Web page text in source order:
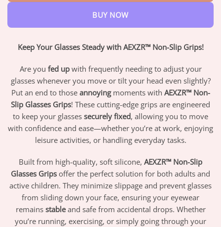
BUY NOW
Keep Your Glasses Steady with AEXZR™ Non-Slip Grips!
Are you fed upwith frequently needing to adjust your
glasses whenever you move or tilt your head even slightly?
Put an end to those annoyingmoments with AEXZR™ Non-
Slip Glasses Grips! These cutting-edge grips are engineered
to keep your glasses securely fixed, allowing you to move
with confidence and ease—whether you’re at work, enjoying
leisure activities, or handling everyday tasks.
Built from high-quality, soft silicone, AEXZR™ Non-Slip
Glasses Grips offer the perfect solution for both adults and
active children. They minimize slippage and prevent glasses
from sliding down your face, ensuring your eyewear
remains stableand safe from accidental drops. Whether
you’re running, exercising, or simply going through your